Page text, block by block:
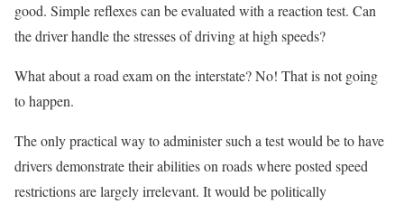
good. Simple reflexes can be evaluated with a reaction test. Can
the driver handle the stresses of driving at high speeds?
What about a road exam on the interstate? No! That is not going
to happen.
The only practical way to administer such a test would be to have
drivers demonstrate their abilities on roads where posted speed
restrictions are largely irrelevant. It would be politically